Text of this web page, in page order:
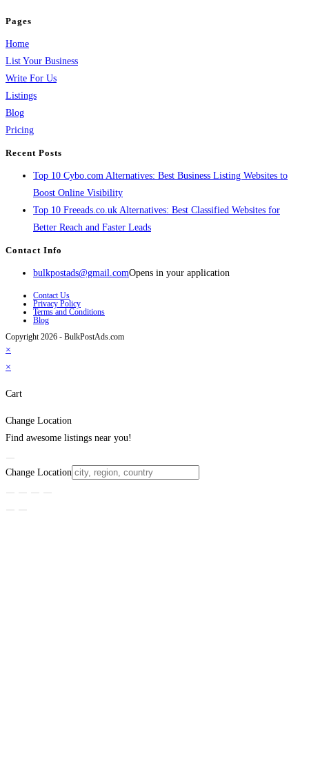
Pages
Home
List Your Business
Write For Us
Listings
Blog
Pricing
Recent Posts
Top 10 Cybo.com Alternatives: Best Business Listing Websites to
Boost Online Visibility
Top 10 Freeads.co.uk Alternatives: Best Classified Websites for
Better Reach and Faster Leads
Contact Info
bulkpostads@gmail.comOpens in your application
Contact Us
Privacy Policy
Terms and Conditions
Blog
Copyright 2026 - BulkPostAds.com
×
×
Cart
Change Location
Find awesome listings near you!
Change Location